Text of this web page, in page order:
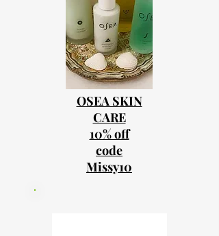
OSEA SKIN
CARE
10% off
code
Missy10